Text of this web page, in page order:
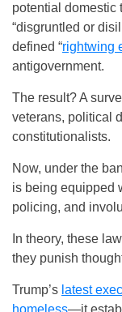
potential domestic
“disgruntled or
defined “rightwing
antigovernment.
The result? A
veterans, political
constitutionalists.
Now, under the
is being equipped
policing, and
In theory, these
they punish
Trump’s latest
homeless—it